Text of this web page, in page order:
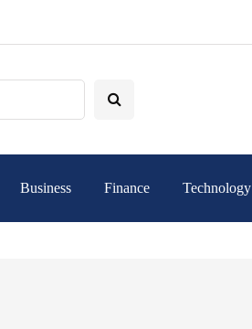
Business Finance Technology